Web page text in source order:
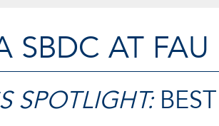
SBDC AT FAU
SPOTLIGHT: